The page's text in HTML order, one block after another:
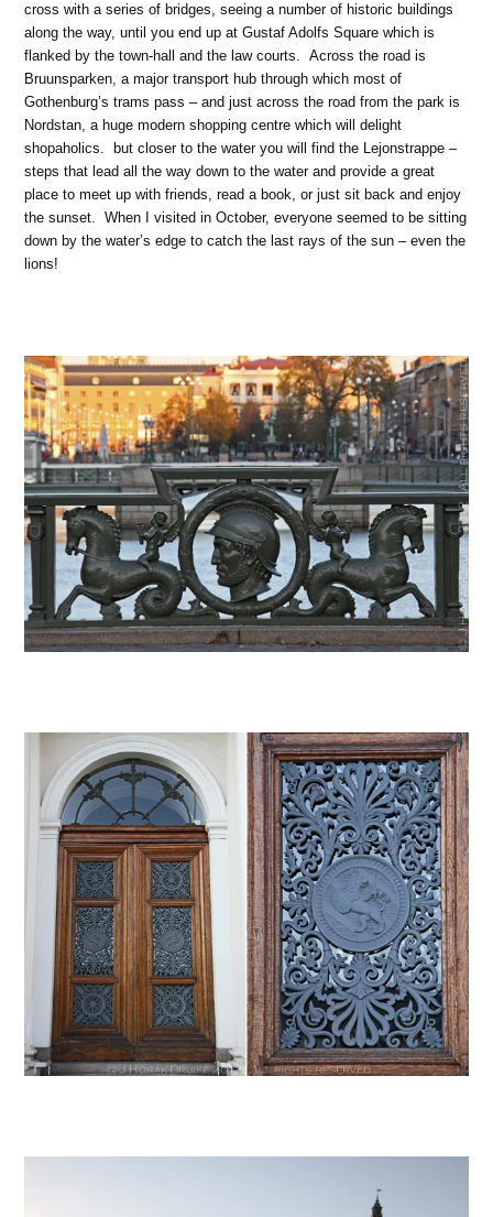
cross with a series of bridges, seeing a number of historic buildings
along the way, until you end up at Gustaf Adolfs Square which is
flanked by the town-hall and the law courts. Across the road is
Bruunsparken, a major transport hub through which most of
Gothenburg’s trams pass – and just across the road from the park is
Nordstan, a huge modern shopping centre which will delight
shopaholics. but closer to the water you will find the Lejonstrappe –
steps that lead all the way down to the water and provide a great
place to meet up with friends, read a book, or just sit back and enjoy
the sunset. When I visited in October, everyone seemed to be sitting
down by the water’s edge to catch the last rays of the sun – even the
lions!